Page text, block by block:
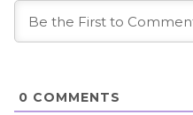
0 COMMENTS